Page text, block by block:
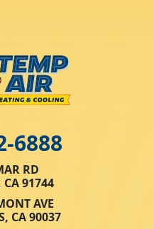
6888
RD
CA 91744
AVE
CA 90037